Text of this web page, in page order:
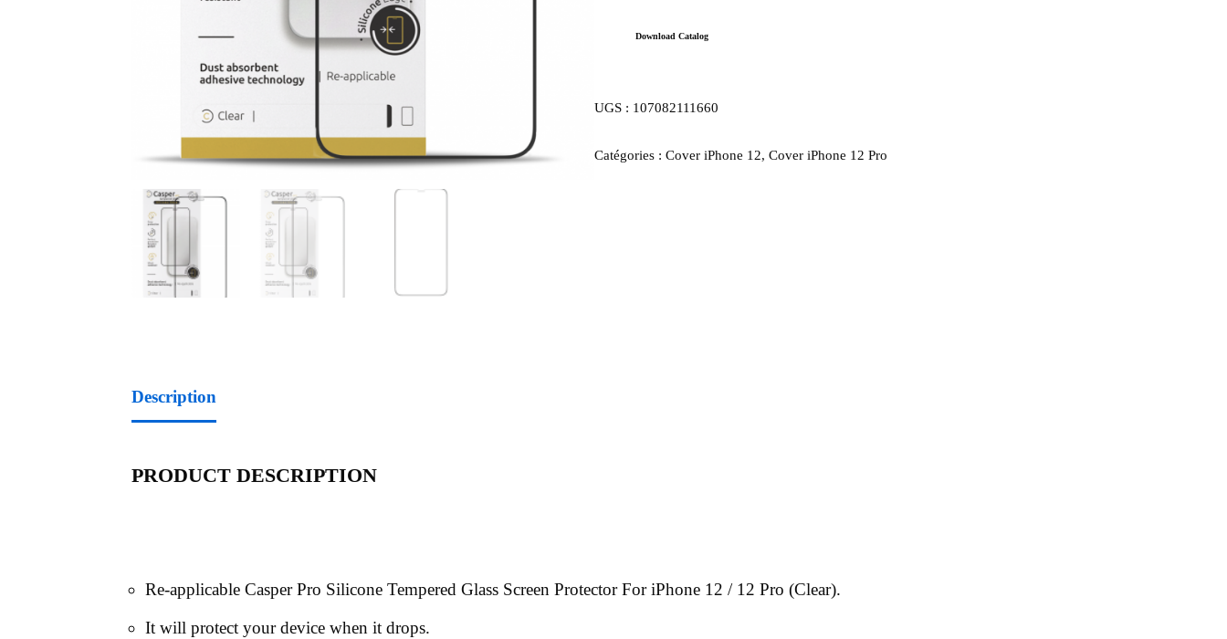
Download Catalog
UGS : 107082111660
Catégories : Cover iPhone 12, Cover iPhone 12 Pro
Description
PRODUCT DESCRIPTION
Re-applicable Casper Pro Silicone Tempered Glass Screen Protector For iPhone 12 / 12 Pro (Clear).
It will protect your device when it drops.